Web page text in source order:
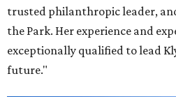
trusted philanthropic leader,
the Park. Her experience and
exceptionally qualified to lead
future."